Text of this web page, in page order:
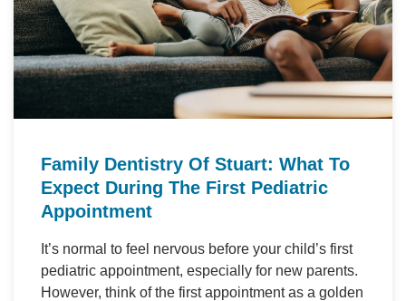
Family Dentistry Of Stuart: What To
Expect During The First Pediatric
Appointment
It’s normal to feel nervous before your child’s first
pediatric appointment, especially for new parents.
However, think of the first appointment as a golden